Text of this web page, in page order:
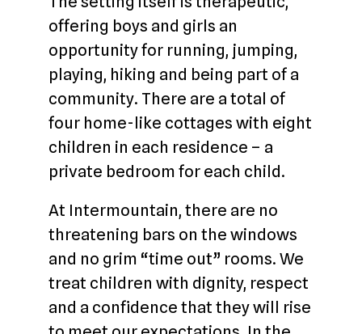
offering boys and girls an
opportunity for running, jumping,
playing, hiking and being part of a
community. There are a total of
four home-like cottages with eight
children in each residence – a
private bedroom for each child.
At Intermountain, there are no
threatening bars on the windows
and no grim “time out” rooms. We
treat children with dignity, respect
and a confidence that they will rise